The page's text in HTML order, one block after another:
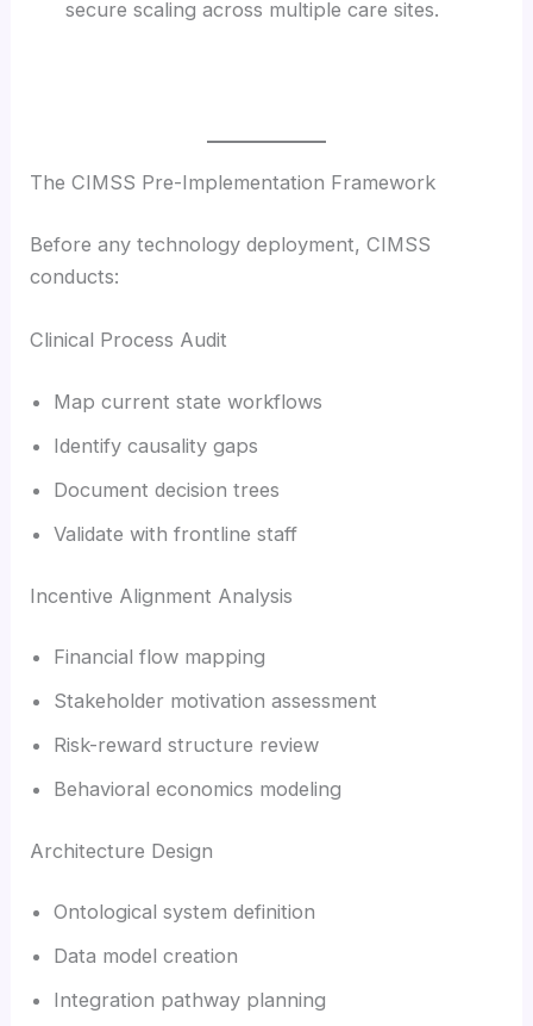
secure scaling across multiple care sites.
The CIMSS Pre-Implementation Framework
Before any technology deployment, CIMSS
conducts:
Clinical Process Audit
Map current state workflows
Identify causality gaps
Document decision trees
Validate with frontline staff
Incentive Alignment Analysis
Financial flow mapping
Stakeholder motivation assessment
Risk-reward structure review
Behavioral economics modeling
Architecture Design
Ontological system definition
Data model creation
Integration pathway planning